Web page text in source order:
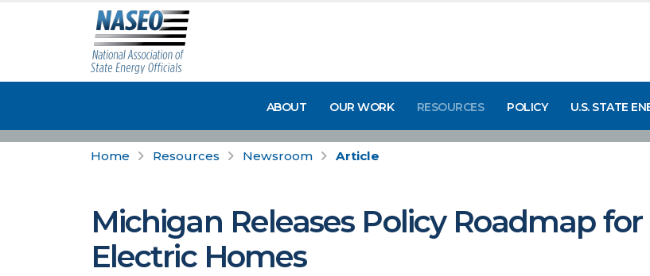
ABOUT OUR WORK RESOURCES POLICY U.S. STATE
Home Resources Newsroom Article
Michigan Releases Policy Roadmap
Electric Homes